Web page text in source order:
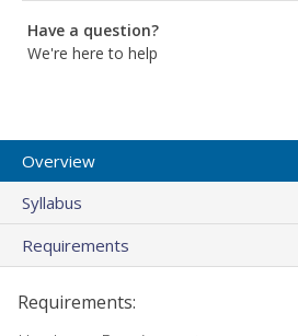
Have a question?
We're here to help
Overview
Syllabus
Requirements
Requirements: